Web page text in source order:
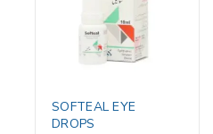
SOFTEAL EYE
DROPS